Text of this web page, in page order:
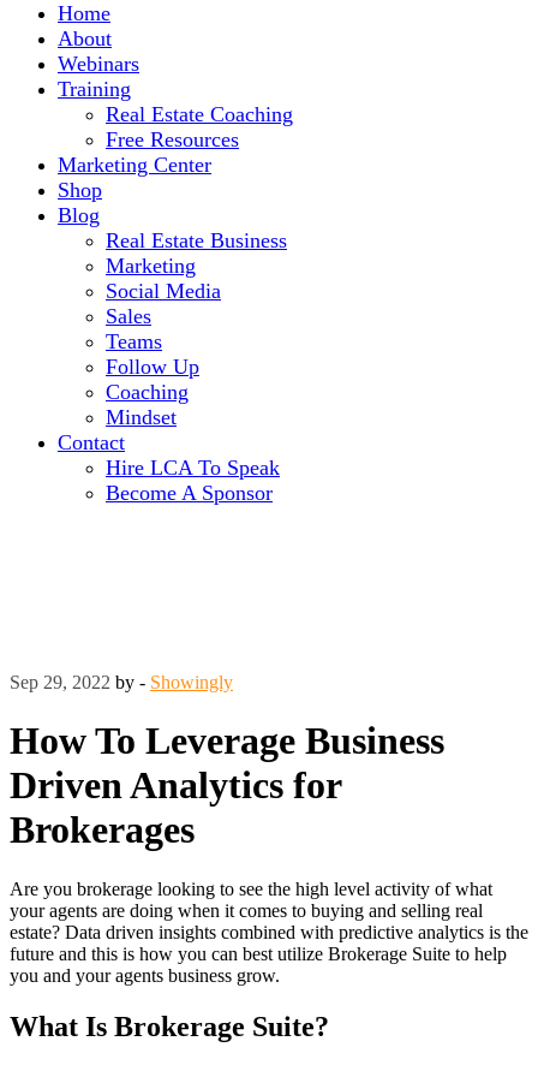
Home
About
Webinars
Training
Real Estate Coaching
Free Resources
Marketing Center
Shop
Blog
Real Estate Business
Marketing
Social Media
Sales
Teams
Follow Up
Coaching
Mindset
Contact
Hire LCA To Speak
Become A Sponsor
Sep 29, 2022 by - Showingly
How To Leverage Business
Driven Analytics for
Brokerages
Are you brokerage looking to see the high level activity of what
your agents are doing when it comes to buying and selling real
estate? Data driven insights combined with predictive analytics is the
future and this is how you can best utilize Brokerage Suite to help
you and your agents business grow.
What Is Brokerage Suite?